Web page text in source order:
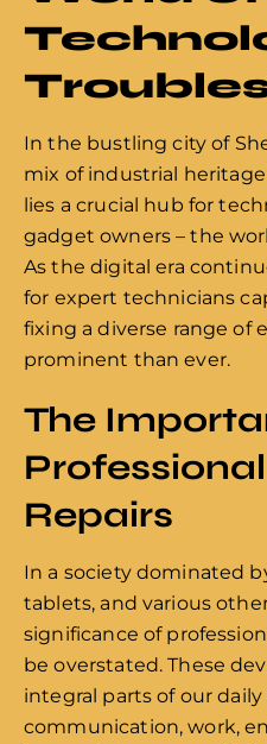
In the bustling city of
mix of industrial
lies a crucial hub for
gadget owners – the
As the digital era
for expert technicians
fixing a diverse range of
prominent than ever.
The
Repairs
In a society dominated
tablets, and various
significance of
be overstated. These
integral parts of our daily
communication, work,